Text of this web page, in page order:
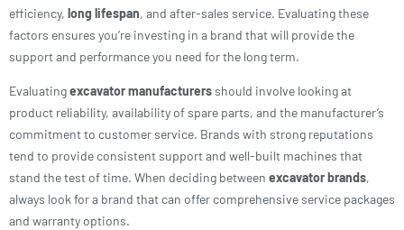
efficiency, long lifespan, and after-sales service. Evaluating these
factors ensures you’re investing in a brand that will provide the
support and performance you need for the long term.
Evaluatingexcavator manufacturers should involve looking at
product reliability, availability of spare parts, and the manufacturer’s
commitment to customer service. Brands with strong reputations
tend to provide consistent support and well-built machines that
stand the test of time. When deciding between excavator brands,
always look for a brand that can offer comprehensive service packages
and warranty options.